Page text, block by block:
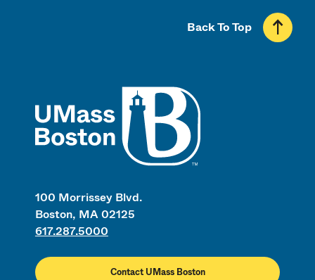
100 Morrissey Blvd.
Boston, MA 02125
617.287.5000
Contact UMass Boston
Back To Top